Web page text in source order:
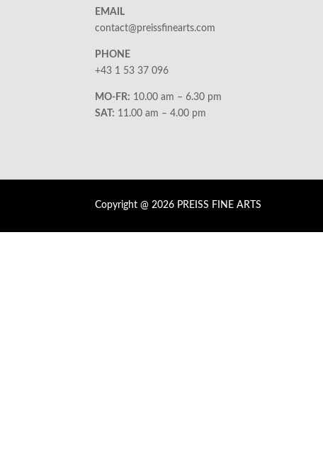
EMAIL
contact@preissfinearts.com
PHONE
+43 1 53 37 096
MO-FR: 10.00 am – 6.30 pm
SAT: 11.00 am – 4.00 pm
Copyright @ 2026 PREISS FINE ARTS